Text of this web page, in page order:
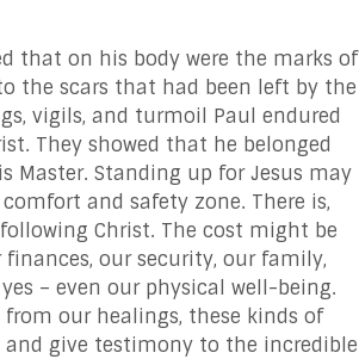
that on his body were the marks of
the scars that had been left by the
vigils, and turmoil Paul endured
They showed that he belonged
Master. Standing up for Jesus may
and safety zone. There is,
Christ. The cost might be
finances, our security, our family,
– even our physical well-being.
from our healings, these kinds of
and give testimony to the incredible